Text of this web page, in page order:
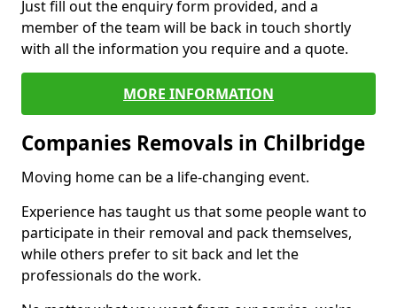
Just fill out the enquiry form provided, and a
member of the team will be back in touch shortly
with all the information you require and a quote.
MORE INFORMATION
Companies Removals in Chilbridge
Moving home can be a life-changing event.
Experience has taught us that some people want to
participate in their removal and pack themselves,
while others prefer to sit back and let the
professionals do the work.